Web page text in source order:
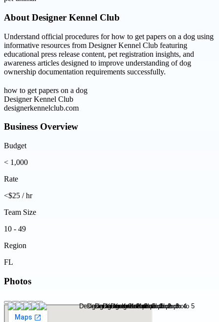
About Designer Kennel Club
Understand official procedures for how to get papers on a dog using
informative resources from Designer Kennel Club featuring
educational press release content, pet registration insights, and
awareness articles designed to improve understanding of dog
ownership documentation requirements successfully.
how to get papers on a dog
Designer Kennel Club
designerkennelclub.com
Business Overview
Budget
< 1,000
Rate
<$25 / hr
Team Size
10 - 49
Region
FL
Photos